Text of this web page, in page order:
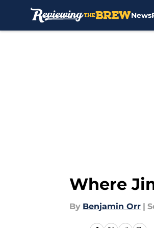
News
Where
By Benjamin Orr |